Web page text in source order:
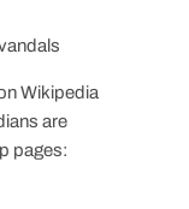
Wikipedia
are
pages: